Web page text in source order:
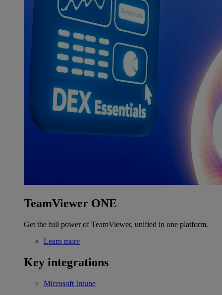
TeamViewer ONE
Get the full power of TeamViewer, unified in one platform.
Learn more
Key integrations
Microsoft Intune